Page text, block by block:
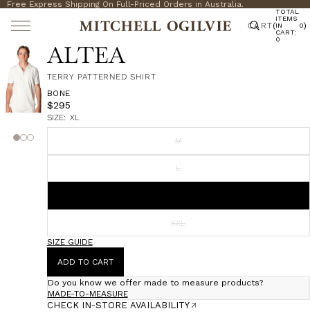
Free Express Shipping On Full-Priced Orders in Australia.
CART(
TOTAL
ITEMS
IN
CART:
0
0)
ALTEA
TERRY PATTERNED SHIRT
BONE
$295
SIZE: XL
M
L
XXL
SIZE GUIDE
ADD TO CART
Do you know we offer made to measure products?
MADE-TO-MEASURE
CHECK IN-STORE AVAILABILITY